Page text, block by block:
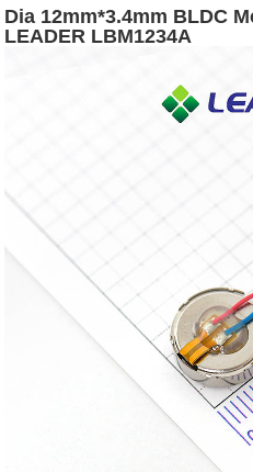
Dia 12mm*3.4mm BLDC
LEADER LBM1234A